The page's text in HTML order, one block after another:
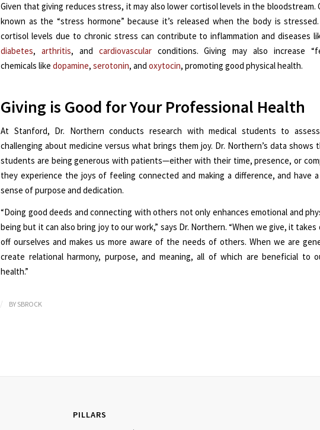
Given that giving reduces stress, it may also lower cortisol levels in the bloodstream.
known as the “stress hormone” because it’s released when the body is
cortisol levels due to chronic stress can contribute to inflammation and diseases
diabetes, arthritis, and cardiovascularconditions. Giving may also increase
chemicals like dopamine, serotonin, and oxytocin, promoting good physical health.
Giving is Good for Your Professional Health
At Stanford, Dr. Northern conducts research with medical students to
challenging about medicine versus what brings them joy. Dr. Northern’s data shows
students are being generous with patients—either with their time, presence, or
they experience the joys of feeling connected and making a difference, and have
sense of purpose and dedication.
“Doing good deeds and connecting with others not only enhances emotional and
being but it can also bring joy to our work,” says Dr. Northern. “When we give, it takes
off ourselves and makes us more aware of the needs of others. When we are
create relational harmony, purpose, and meaning, all of which are beneficial to
health.”
/ BY SBROCK
PILLARS